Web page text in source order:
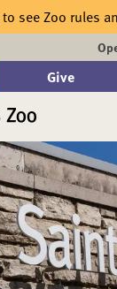
to see Zoo rules
Give
Search